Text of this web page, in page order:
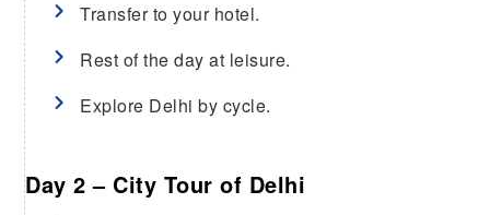
Transfer to your hotel.
Rest of the day at leisure.
Explore Delhi by cycle.
Day 2 – City Tour of Delhi